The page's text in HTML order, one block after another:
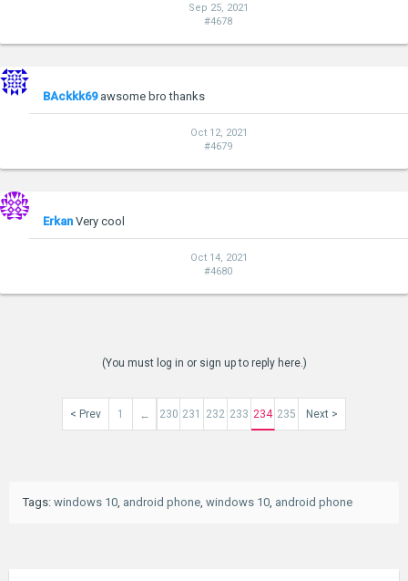
Sep 25, 2021
#4678
BAckkk69 awsome bro thanks
Oct 12, 2021
#4679
Erkan Very cool
Oct 14, 2021
#4680
(You must log in or sign up to reply here.)
< Prev 1 ← 230 231 232 233 234 235 Next >
Tags: windows 10 android phone windows 10 android phone